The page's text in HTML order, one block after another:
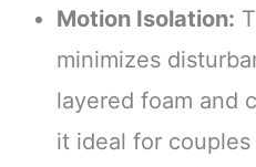
Motion Isolation:
minimizes
layered foam and
it ideal for